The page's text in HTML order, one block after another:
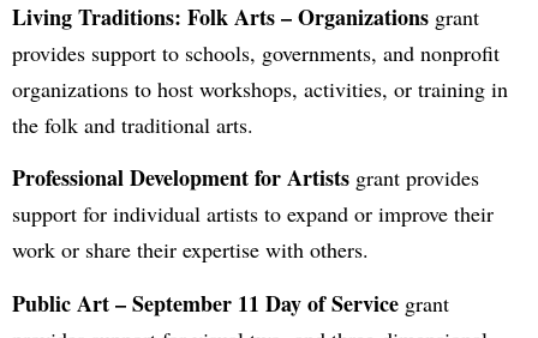
Living Traditions: Folk Arts – Organizations grant
provides support to schools, governments, and nonprofit
organizations to host workshops, activities, or training in
the folk and traditional arts.
Professional Development for Artists grant provides
support for individual artists to expand or improve their
work or share their expertise with others.
Public Art– September 11 Day of Service grant